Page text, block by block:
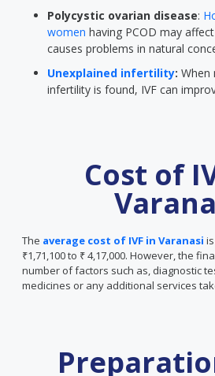
Polycystic ovarian disease:
women having PCOD may affect
causes problems in natural
Unexplained infertility: When
infertility is found, IVF can
Cost of
The average cost of IVF in Varanasi
₹1,71,100 to ₹ 4,17,000. However, the
number of factors such as, diagnostic
medicines or any additional services